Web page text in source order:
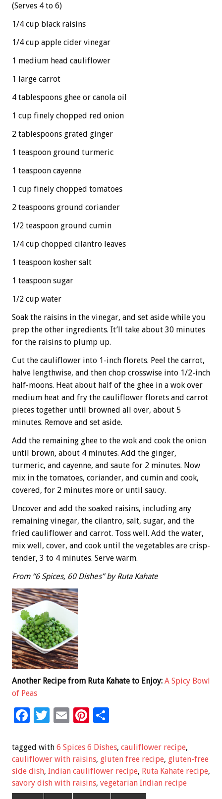
(Serves 4 to 6)
1/4 cup black raisins
1/4 cup apple cider vinegar
1 medium head cauliflower
1 large carrot
4 tablespoons ghee or canola oil
1 cup finely chopped red onion
2 tablespoons grated ginger
1 teaspoon ground turmeric
1 teaspoon cayenne
1 cup finely chopped tomatoes
2 teaspoons ground coriander
1/2 teaspoon ground cumin
1/4 cup chopped cilantro leaves
1 teaspoon kosher salt
1 teaspoon sugar
1/2 cup water
Soak the raisins in the vinegar, and set aside while you
prep the other ingredients. It’ll take about 30 minutes
for the raisins to plump up.
Cut the cauliflower into 1-inch florets. Peel the carrot,
halve lengthwise, and then chop crosswise into 1/2-inch
half-moons. Heat about half of the ghee in a wok over
medium heat and fry the cauliflower florets and carrot
pieces together until browned all over, about 5
minutes. Remove and set aside.
Add the remaining ghee to the wok and cook the onion
until brown, about 4 minutes. Add the ginger,
turmeric, and cayenne, and saute for 2 minutes. Now
mix in the tomatoes, coriander, and cumin and cook,
covered, for 2 minutes more or until saucy.
Uncover and add the soaked raisins, including any
remaining vinegar, the cilantro, salt, sugar, and the
fried cauliflower and carrot. Toss well. Add the water,
mix well, cover, and cook until the vegetables are crisp-
tender, 3 to 4 minutes. Serve warm.
From “6 Spices, 60 Dishes” by Ruta Kahate
Another Recipe from Ruta Kahate to Enjoy: A Spicy Bowl
of Peas
F
e
b
o
o
T
tt
er
E
ai
l
Pi
er
es
t
ar
e
tagged with 6 Spices 6 Dishes, cauliflower recipe,
cauliflower with raisins, gluten free recipe, gluten-free
side dish, Indian cauliflower recipe, Ruta Kahate recipe,
savory dish with raisins, vegetarian Indian recipe